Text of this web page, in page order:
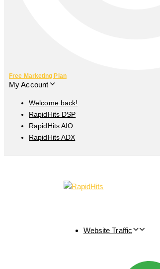
Free Marketing Plan
My Account
Welcome back!
RapidHits DSP
RapidHits AIO
RapidHits ADX
Website Traffic